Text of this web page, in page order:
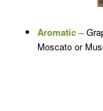
Aromatic –
Moscato or